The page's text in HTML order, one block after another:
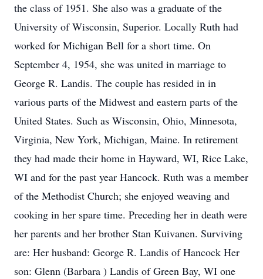
the class of 1951. She also was a graduate of the
University of Wisconsin, Superior. Locally Ruth had
worked for Michigan Bell for a short time. On
September 4, 1954, she was united in marriage to
George R. Landis. The couple has resided in in
various parts of the Midwest and eastern parts of the
United States. Such as Wisconsin, Ohio, Minnesota,
Virginia, New York, Michigan, Maine. In retirement
they had made their home in Hayward, WI, Rice Lake,
WI and for the past year Hancock. Ruth was a member
of the Methodist Church; she enjoyed weaving and
cooking in her spare time. Preceding her in death were
her parents and her brother Stan Kuivanen. Surviving
are: Her husband: George R. Landis of Hancock Her
son: Glenn (Barbara ) Landis of Green Bay, WI one